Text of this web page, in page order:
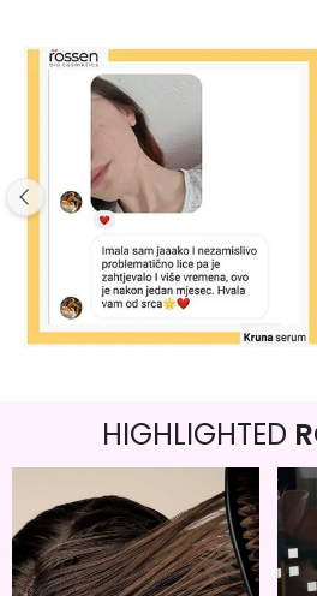
HIGHLIGHTED